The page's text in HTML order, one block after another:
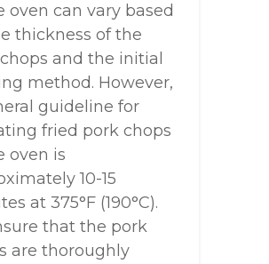
oven can vary based
thickness of the
and the initial
method. However,
guideline for
fried pork chops
oven is
10-15
at 375°F (190°C).
that the pork
are thoroughly